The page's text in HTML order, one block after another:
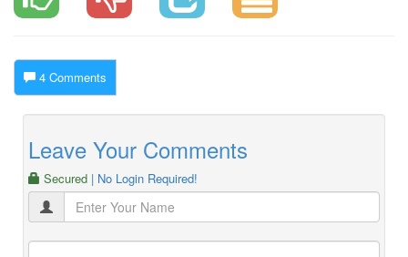
4 Comments
Leave Your Comments
Secured | No Login Required!